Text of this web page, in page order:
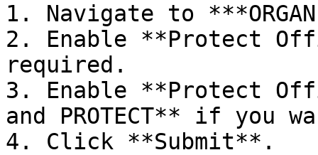
1. Navigate to
2. Enable **Protect
required.
3. Enable **Protect
and PROTECT** if you
4. Click **Submit**.